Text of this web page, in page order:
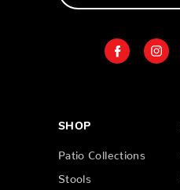
SHOP
Patio Collections
Stools